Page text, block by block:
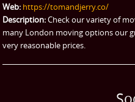
Web: https://tomandjerry.co/
Description:Check our variety of
many London moving options our
very reasonable prices.